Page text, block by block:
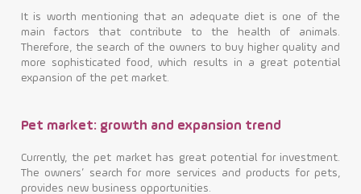
It is worth mentioning that an adequate diet is one of the
main factors that contribute to the health of animals.
Therefore, the search of the owners to buy higher quality and
more sophisticated food, which results in a great potential
expansion of the pet market.
Pet market: growth and expansion trend
Currently, the pet market has great potential for investment.
The owners’ search for more services and products for pets,
provides new business opportunities.